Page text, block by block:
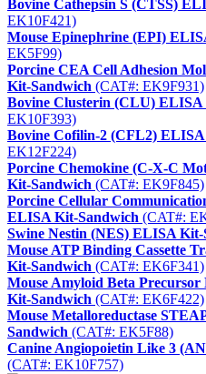
Bovine Cathepsin S (CTSS)
EK10F421)
Mouse Epinephrine (EPI)
EK5F99)
Porcine CEA Cell Adhesion
Kit-Sandwich (CAT#: EK9F931)
Bovine Clusterin (CLU) ELISA
EK10F393)
Bovine Cofilin-2 (CFL2)
EK12F224)
Porcine Chemokine (C-X-C
Kit-Sandwich (CAT#: EK9F845)
Porcine Cellular
ELISA Kit-Sandwich (CAT#:
Swine Nestin (NES) ELISA Kit-
Mouse ATP Binding Cassette
Kit-Sandwich (CAT#: EK6F341)
Mouse Amyloid Beta
Kit-Sandwich (CAT#: EK6F422)
Mouse Metalloreductase
Sandwich (CAT#: EK5F88)
Canine Angiopoietin Like 3
(CAT#: EK10F757)